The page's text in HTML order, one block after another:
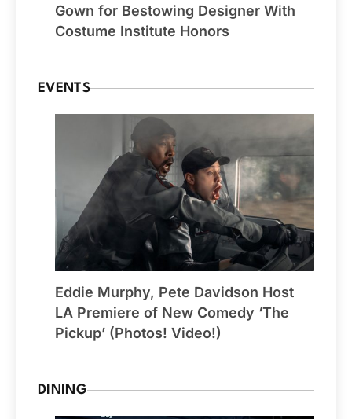
Gown for Bestowing Designer With
Costume Institute Honors
EVENTS
Eddie Murphy, Pete Davidson Host
LA Premiere of New Comedy ‘The
Pickup’ (Photos! Video!)
DINING